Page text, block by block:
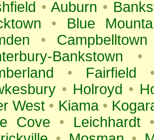
• Auburn •
•
Blue
•
Campbelltown
Bankstown
•
• Fairfield
• Holroyd •
West • Kiama •
Cove
• Leichhardt